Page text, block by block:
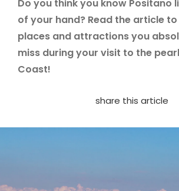
Do you think you know Positano
of your hand? Read the article
places and attractions you
miss during your visit to the
Coast!
share this article